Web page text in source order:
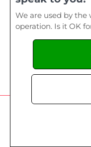
We are used by
operation. Is it OK